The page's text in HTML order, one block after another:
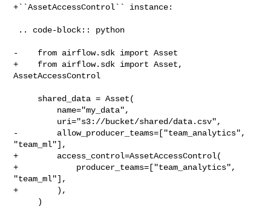
+``AssetAccessControl`` instance:
-    from airflow.sdk import Asset
+    from airflow.sdk import Asset,
AssetAccessControl
-        allow_producer_teams=["team_analytics",
"team_ml"],
+        access_control=AssetAccessControl(
+            producer_teams=["team_analytics",
"team_ml"],
+        ),